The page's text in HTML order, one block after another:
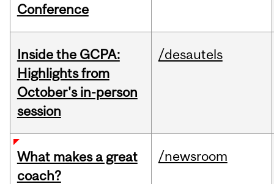
Conference
Inside the GCPA:
Highlights from
October's in-person
session
/desautels
What makes a great
coach?
/newsroom